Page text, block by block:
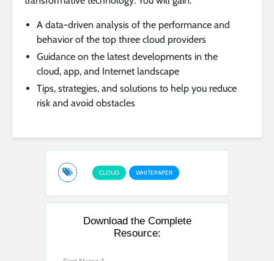
A data-driven analysis of the performance and
behavior of the top three cloud providers
Guidance on the latest developments in the
cloud, app, and Internet landscape
Tips, strategies, and solutions to help you reduce
risk and avoid obstacles
CLOUD WHITEPAPER
Download the Complete
Resource: